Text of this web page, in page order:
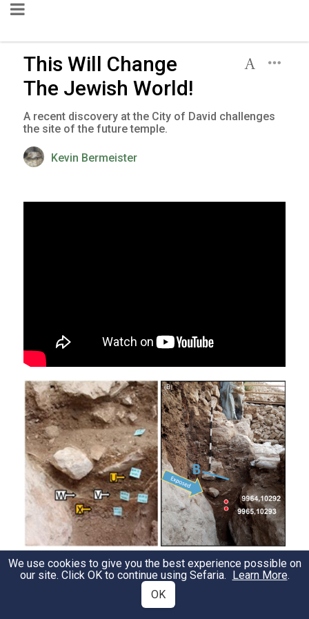
This Will Change
The Jewish World!
A recent discovery at the City of David challenges
the site of the future temple.
Kevin Bermeister
Organic fragments in half-pipe, open water
We use cookies to give you the best experience possible on
our site. Click OK to continue using Sefaria. Learn More.
OK